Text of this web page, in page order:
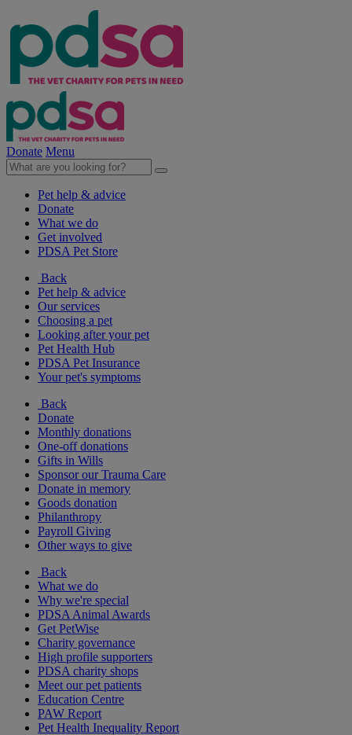
Donate Menu
Pet help & advice
Donate
What we do
Get involved
PDSA Pet Store
Back
Pet help & advice
Our services
Choosing a pet
Looking after your pet
Pet Health Hub
PDSA Pet Insurance
Your pet's symptoms
Back
Donate
Monthly donations
One-off donations
Gifts in Wills
Sponsor our Trauma Care
Donate in memory
Goods donation
Philanthropy
Payroll Giving
Other ways to give
Back
What we do
Why we're special
PDSA Animal Awards
Get PetWise
Charity governance
High profile supporters
PDSA charity shops
Meet our pet patients
Education Centre
PAW Report
Pet Health Inequality Report